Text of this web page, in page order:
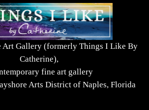
Art Gallery (formerly Things I Like By
Catherine),
fine art gallery
Arts District of Naples, Florida